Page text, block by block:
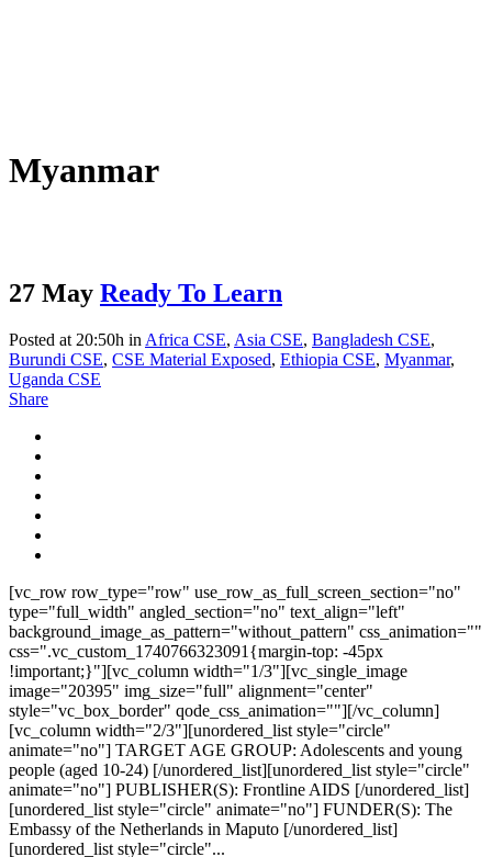
Myanmar
27 May Ready To Learn
Posted at 20:50h in Africa CSE, Asia CSE, Bangladesh CSE,
Burundi CSE, CSE Material Exposed, Ethiopia CSE, Myanmar,
Uganda CSE
Share
[vc_row row_type="row" use_row_as_full_screen_section="no"
type="full_width" angled_section="no" text_align="left"
background_image_as_pattern="without_pattern" css_animation=""
css=".vc_custom_1740766323091{margin-top: -45px
!important;}"][vc_column width="1/3"][vc_single_image
image="20395" img_size="full" alignment="center"
style="vc_box_border" qode_css_animation=""][/vc_column]
[vc_column width="2/3"][unordered_list style="circle"
animate="no"] TARGET AGE GROUP: Adolescents and young
people (aged 10-24) [/unordered_list][unordered_list style="circle"
animate="no"] PUBLISHER(S): Frontline AIDS [/unordered_list]
[unordered_list style="circle" animate="no"] FUNDER(S): The
Embassy of the Netherlands in Maputo [/unordered_list]
[unordered_list style="circle"...